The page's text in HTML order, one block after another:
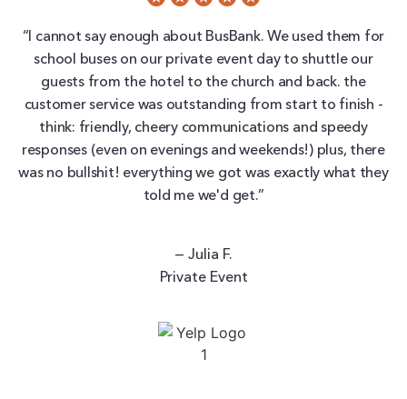
“I cannot say enough about BusBank. We used them for
school buses on our private event day to shuttle our
guests from the hotel to the church and back. the
customer service was outstanding from start to finish -
think: friendly, cheery communications and speedy
responses (even on evenings and weekends!) plus, there
was no bullshit! everything we got was exactly what they
told me we'd get.”
— Julia F.
Private Event